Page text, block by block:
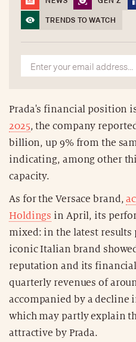
TRENDS TO WATCH
Prada's financial position
2025, the company
billion, up 9% from the
indicating, among other
capacity.
As for the Versace brand,
Holdings in April, its
mixed: in the latest results
iconic Italian brand
reputation and its
quarterly revenues of
accompanied by a decline
which may partly explain
attractive by Prada.